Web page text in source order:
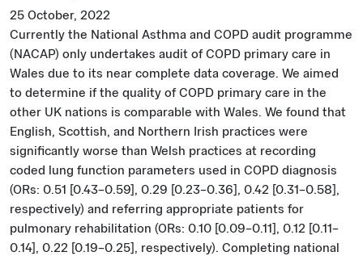
25 October, 2022
Currently the National Asthma and COPD audit programme
(NACAP) only undertakes audit of COPD primary care in
Wales due to its near complete data coverage. We aimed
to determine if the quality of COPD primary care in the
other UK nations is comparable with Wales. We found that
English, Scottish, and Northern Irish practices were
significantly worse than Welsh practices at recording
coded lung function parameters used in COPD diagnosis
(ORs: 0.51 [0.43–0.59], 0.29 [0.23–0.36], 0.42 [0.31–0.58],
respectively) and referring appropriate patients for
pulmonary rehabilitation (ORs: 0.10 [0.09–0.11], 0.12 [0.11–
0.14], 0.22 [0.19–0.25], respectively). Completing national